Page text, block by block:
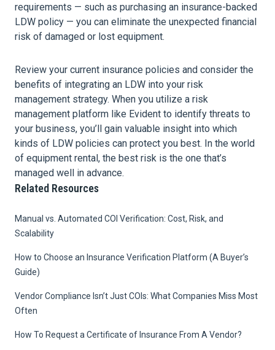
requirements — such as purchasing an insurance-backed
LDW policy — you can eliminate the unexpected financial
risk of damaged or lost equipment.
Review your current insurance policies and consider the
benefits of integrating an LDW into your risk
management strategy. When you utilize a risk
management platform like Evident to identify threats to
your business, you’ll gain valuable insight into which
kinds of LDW policies can protect you best. In the world
of equipment rental, the best risk is the one that’s
managed well in advance.
Related Resources
Manual vs. Automated COI Verification: Cost, Risk, and
Scalability
How to Choose an Insurance Verification Platform (A Buyer’s
Guide)
Vendor Compliance Isn’t Just COIs: What Companies Miss Most
Often
How To Request a Certificate of Insurance From A Vendor?